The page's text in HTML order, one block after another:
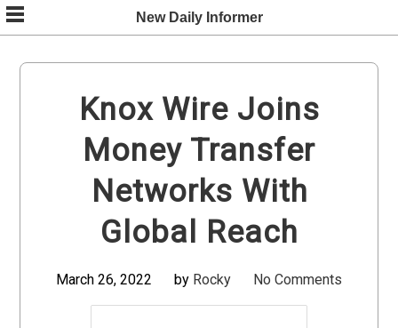
Skip
to
content
New Daily Informer
Knox Wire Joins
Money Transfer
Networks With
Global Reach
March 26, 2022 by Rocky No Comments